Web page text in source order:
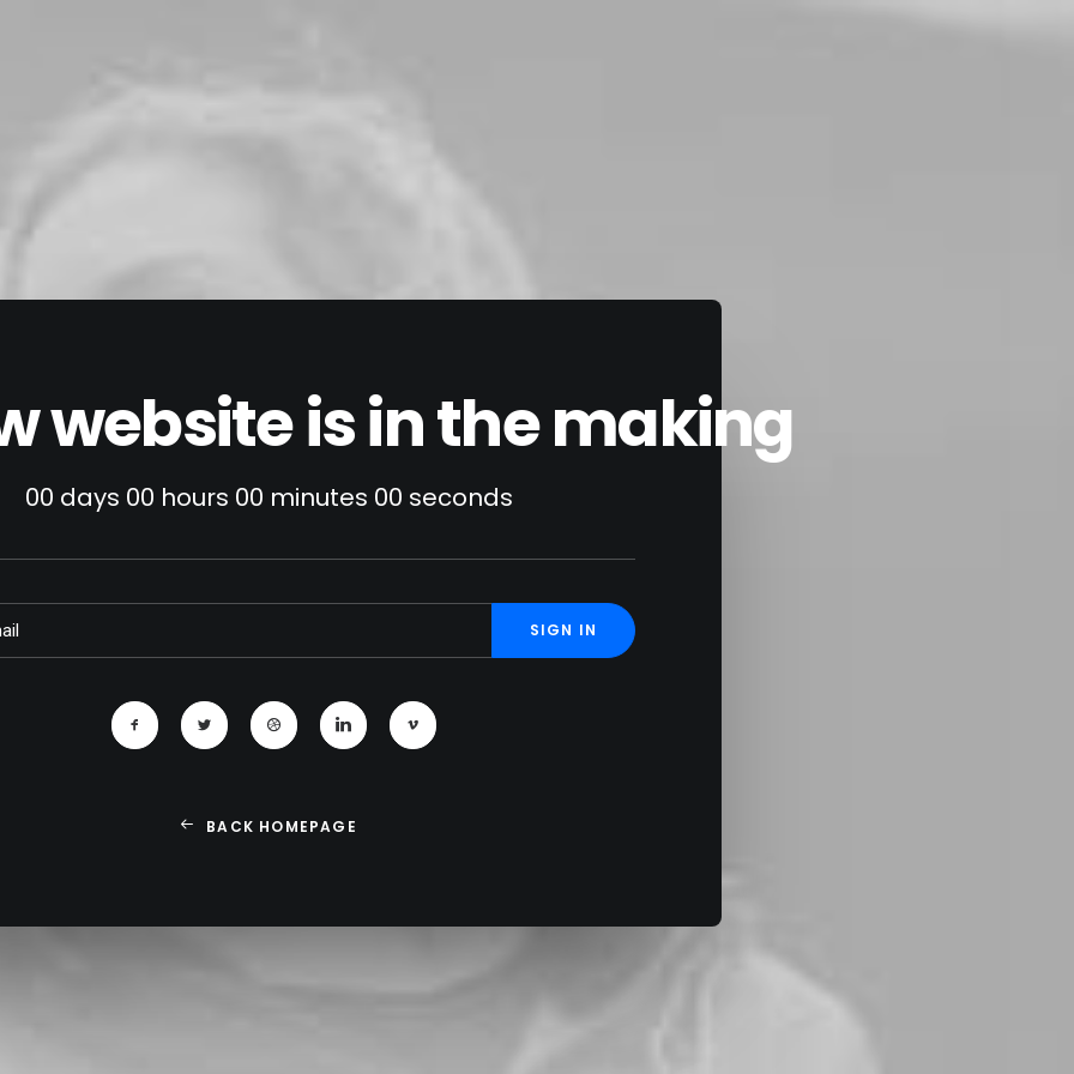
website is in the making
00 days 00 hours 00 minutes 00 seconds
BACK HOMEPAGE